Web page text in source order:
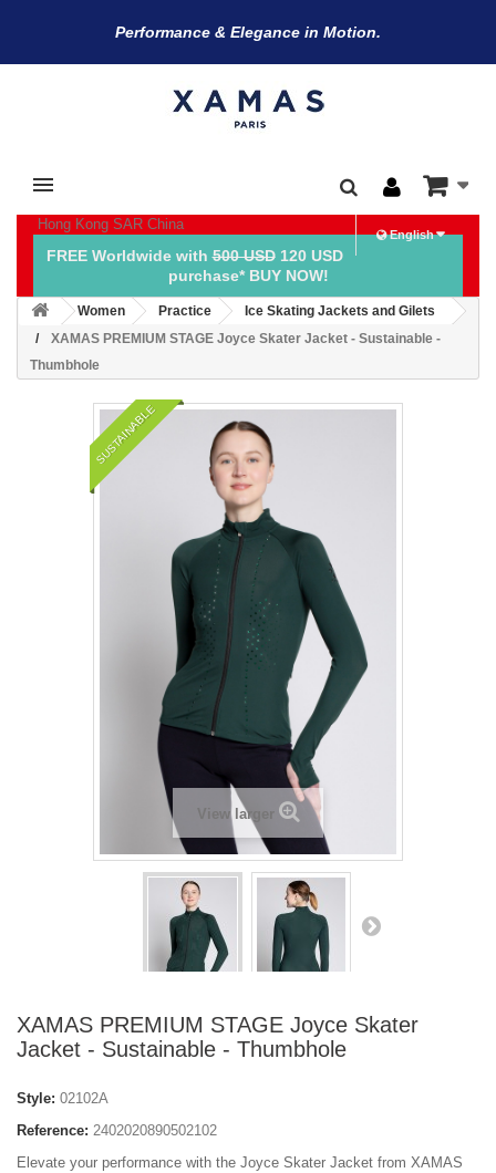
Performance & Elegance in Motion.
Hong Kong SAR China
English
FREE Worldwide with500 USD120 USD
purchase* BUY NOW!
Women Practice
Ice Skating Jackets and Gilets
XAMAS PREMIUM STAGE Joyce Skater Jacket - Sustainable -
Thumbhole
View larger
SUSTAINABLE
XAMAS PREMIUM STAGE Joyce Skater
Jacket - Sustainable - Thumbhole
Style: 02102A
Reference: 2402020890502102
Elevate your performance with the Joyce Skater Jacket from XAMAS